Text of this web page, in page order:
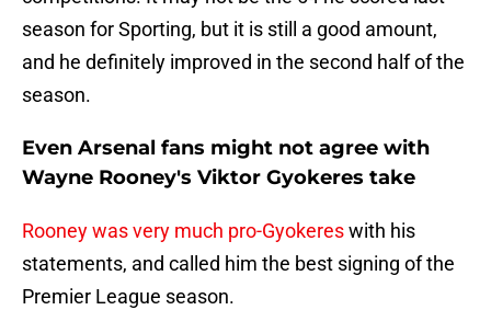
season for Sporting, but it is still a good amount,
and he definitely improved in the second half of the
season.
Even Arsenal fans might not agree with
Wayne Rooney's Viktor Gyokeres take
Rooney was very much pro-Gyokereswith his
statements, and called him the best signing of the
Premier League season.